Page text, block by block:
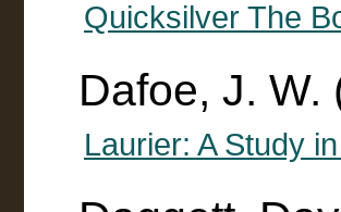
Quicksilver The
Dafoe, J.
Laurier: A Study